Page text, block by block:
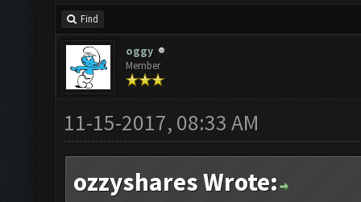
Find
oggy
Member
11-15-2017, 08:33 AM
ozzyshares Wrote: